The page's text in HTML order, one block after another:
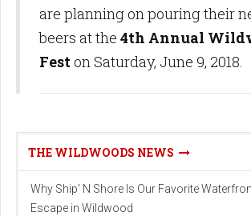
are planning on pouring their
beers at the 4th Annual
Fest on Saturday, June 9, 2018.
THE WILDWOODS NEWS
Why Ship' N Shore Is Our Favorite
Escape in Wildwood